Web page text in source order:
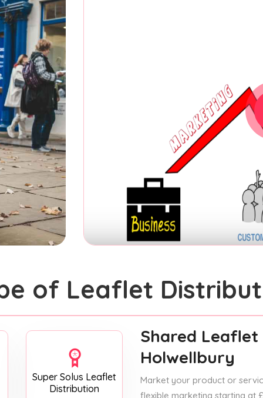
of Leaflet
Super Solus Leaflet
Distribution
Shared
Holwellbury
Market your product or
flexible marketing starting at